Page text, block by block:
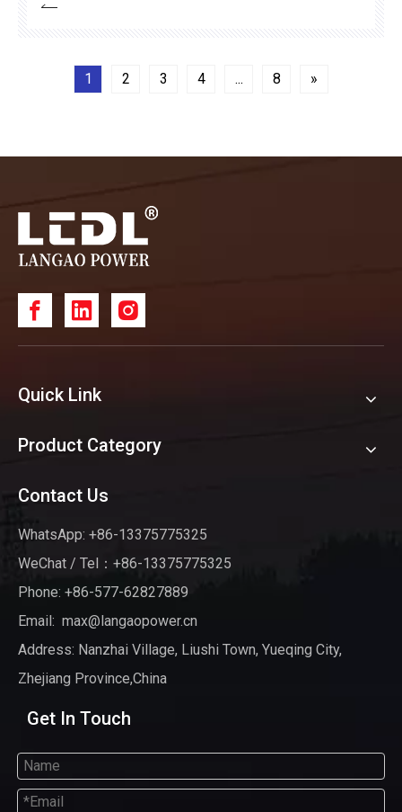
1 2 3 4 ... 8 »
Quick Link
Product Category
Contact Us
WhatsApp: +86-13375775325
WeChat / Tel：+86-13375775325
Phone: +86-577-62827889
Email: max@langaopower.cn
Address: Nanzhai Village, Liushi Town, Yueqing City,
Zhejiang Province,China
Get In Touch